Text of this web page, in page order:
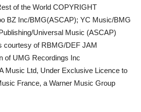
of the World COPYRIGHT
BZ Inc/BMG(ASCAP); YC Music/BMG
Universal Music (ASCAP)
courtesy of RBMG/DEF JAM
of UMG Recordings Inc
Music Ltd, Under Exclusive Licence to
France, a Warner Music Group